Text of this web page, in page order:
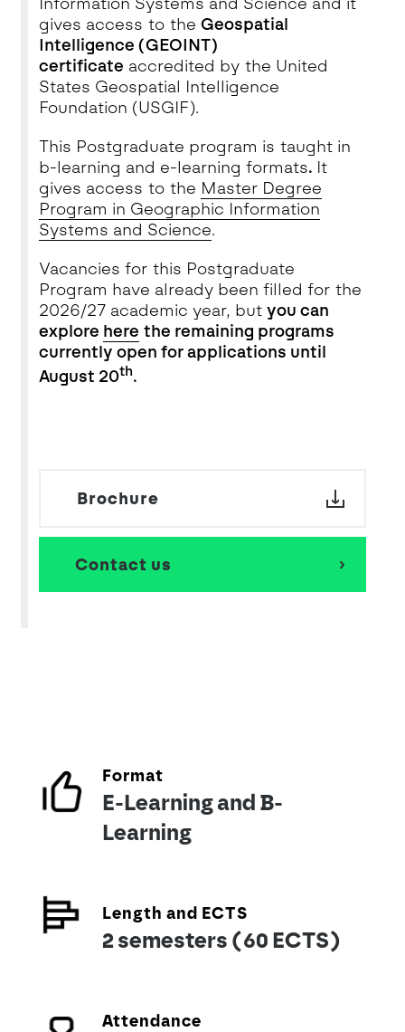
gives access to the Geospatial
Intelligence (GEOINT)
certificate accredited by the United
States Geospatial Intelligence
Foundation (USGIF).
This Postgraduate program is taught in
b-learning and e-learning formats. It
gives access to the Master Degree
Program in Geographic Information
Systems and Science.
Vacancies for this Postgraduate
Program have already been filled for the
2026/27 academic year, but you can
explore here the remaining programs
currently open for applications until
August 20th.
Brochure
Contact us
Format
E-Learning and B-
Learning
Length and ECTS
2 semesters (60 ECTS)
Attendance